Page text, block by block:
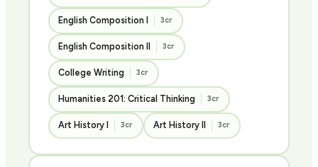
English Composition I 3cr
English Composition II 3cr
College Writing 3cr
Humanities 201: Critical Thinking 3cr
Art History I 3cr Art History II 3cr